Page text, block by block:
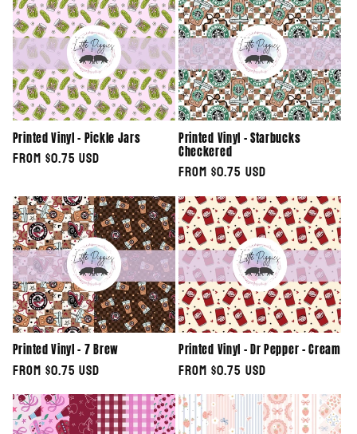
Printed Vinyl - Pickle Jars
Regular
From $0.75 USD
Printed Vinyl - Starbucks
Checkered
Regular
price
From $0.75 USD
Printed Vinyl - 7 Brew
Regular
price
From $0.75 USD
Printed Vinyl - Dr Pepper - Cream
Regular
price
From $0.75 USD